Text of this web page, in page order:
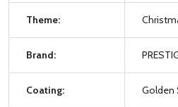
Theme:
Brand:
Coating: Golden